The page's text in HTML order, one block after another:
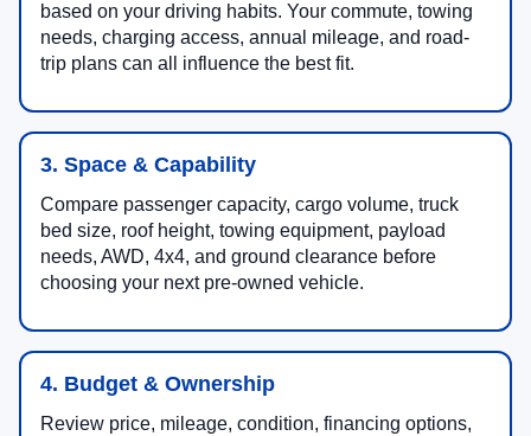
based on your driving habits. Your commute, towing
needs, charging access, annual mileage, and road-
trip plans can all influence the best fit.
3. Space & Capability
Compare passenger capacity, cargo volume, truck
bed size, roof height, towing equipment, payload
needs, AWD, 4x4, and ground clearance before
choosing your next pre-owned vehicle.
4. Budget & Ownership
Review price, mileage, condition, financing options,